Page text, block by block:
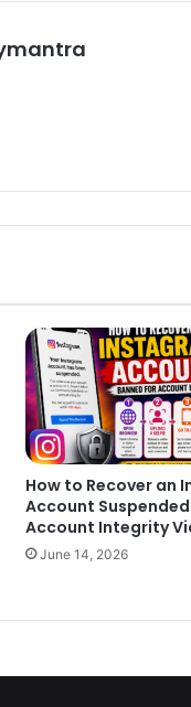
How to Recover an
Account
Account Integrity
June 14, 2026